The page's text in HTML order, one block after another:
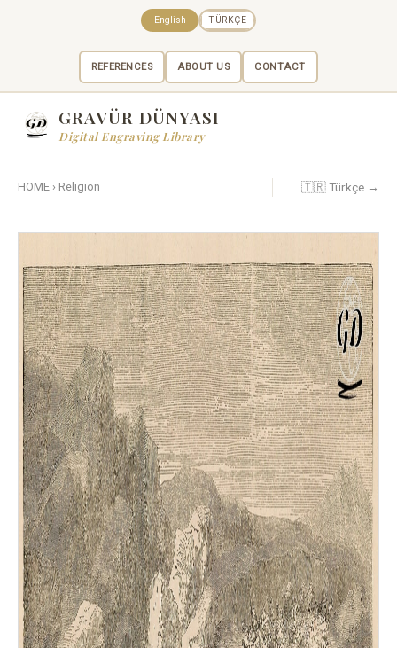
REFERENCES ABOUT US CONTACT
English TÜRKÇE
GRAVÜR DÜNYASI
Digital Engraving Library
HOME › Religion 🇹🇷 Türkçe →